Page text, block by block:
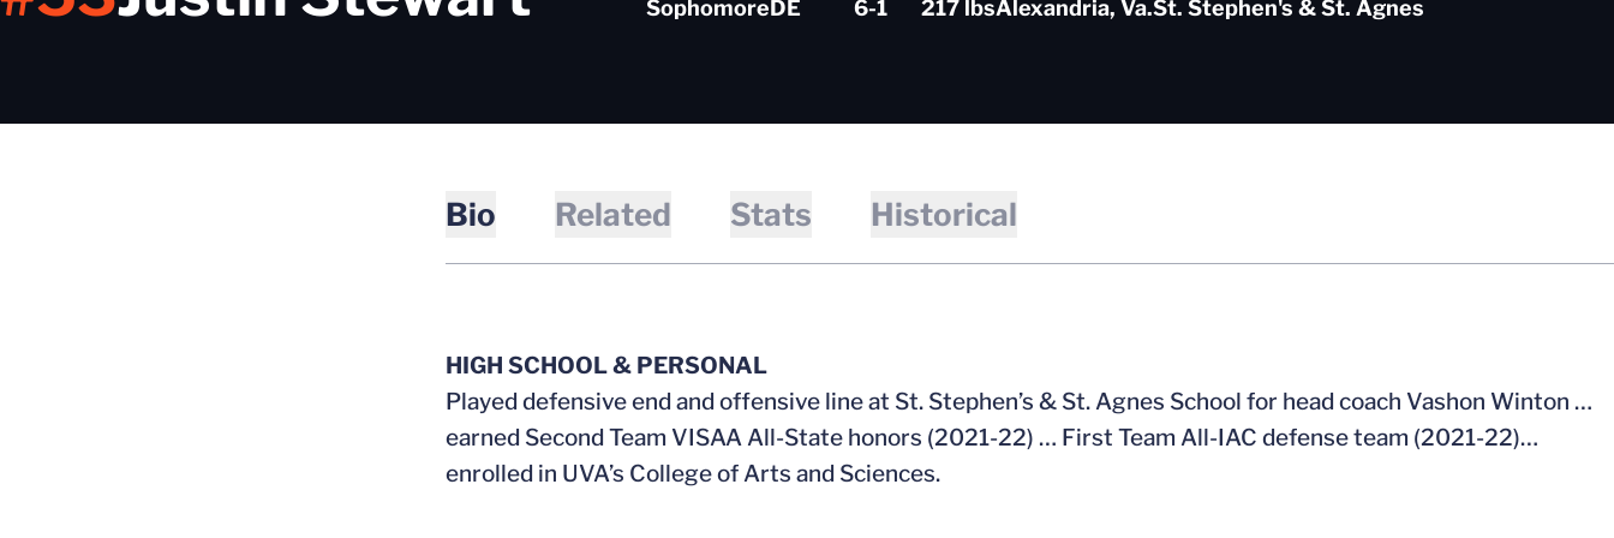
SophomoreDE 6-1 217 lbsAlexandria, Va.St. Stephen's & St. Agnes
Bio Related Stats Historical
HIGH SCHOOL & PERSONAL
Played defensive end and offensive line at St. Stephen’s & St. Agnes School for head coach Vashon Winton …
earned Second Team VISAA All-State honors (2021-22) … First Team All-IAC defense team (2021-22)…
enrolled in UVA’s College of Arts and Sciences.